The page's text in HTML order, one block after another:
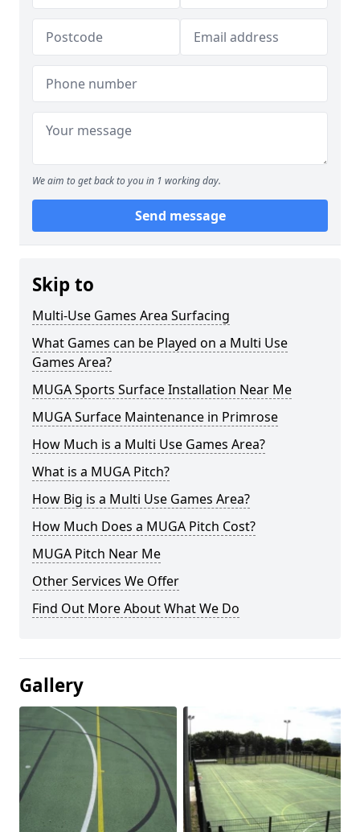
We aim to get back to you in 1 working day.
Send message
Skip to
Multi-Use Games Area Surfacing
What Games can be Played on a Multi Use
Games Area?
MUGA Sports Surface Installation Near Me
MUGA Surface Maintenance in Primrose
How Much is a Multi Use Games Area?
What is a MUGA Pitch?
How Big is a Multi Use Games Area?
How Much Does a MUGA Pitch Cost?
MUGA Pitch Near Me
Other Services We Offer
Find Out More About What We Do
Gallery